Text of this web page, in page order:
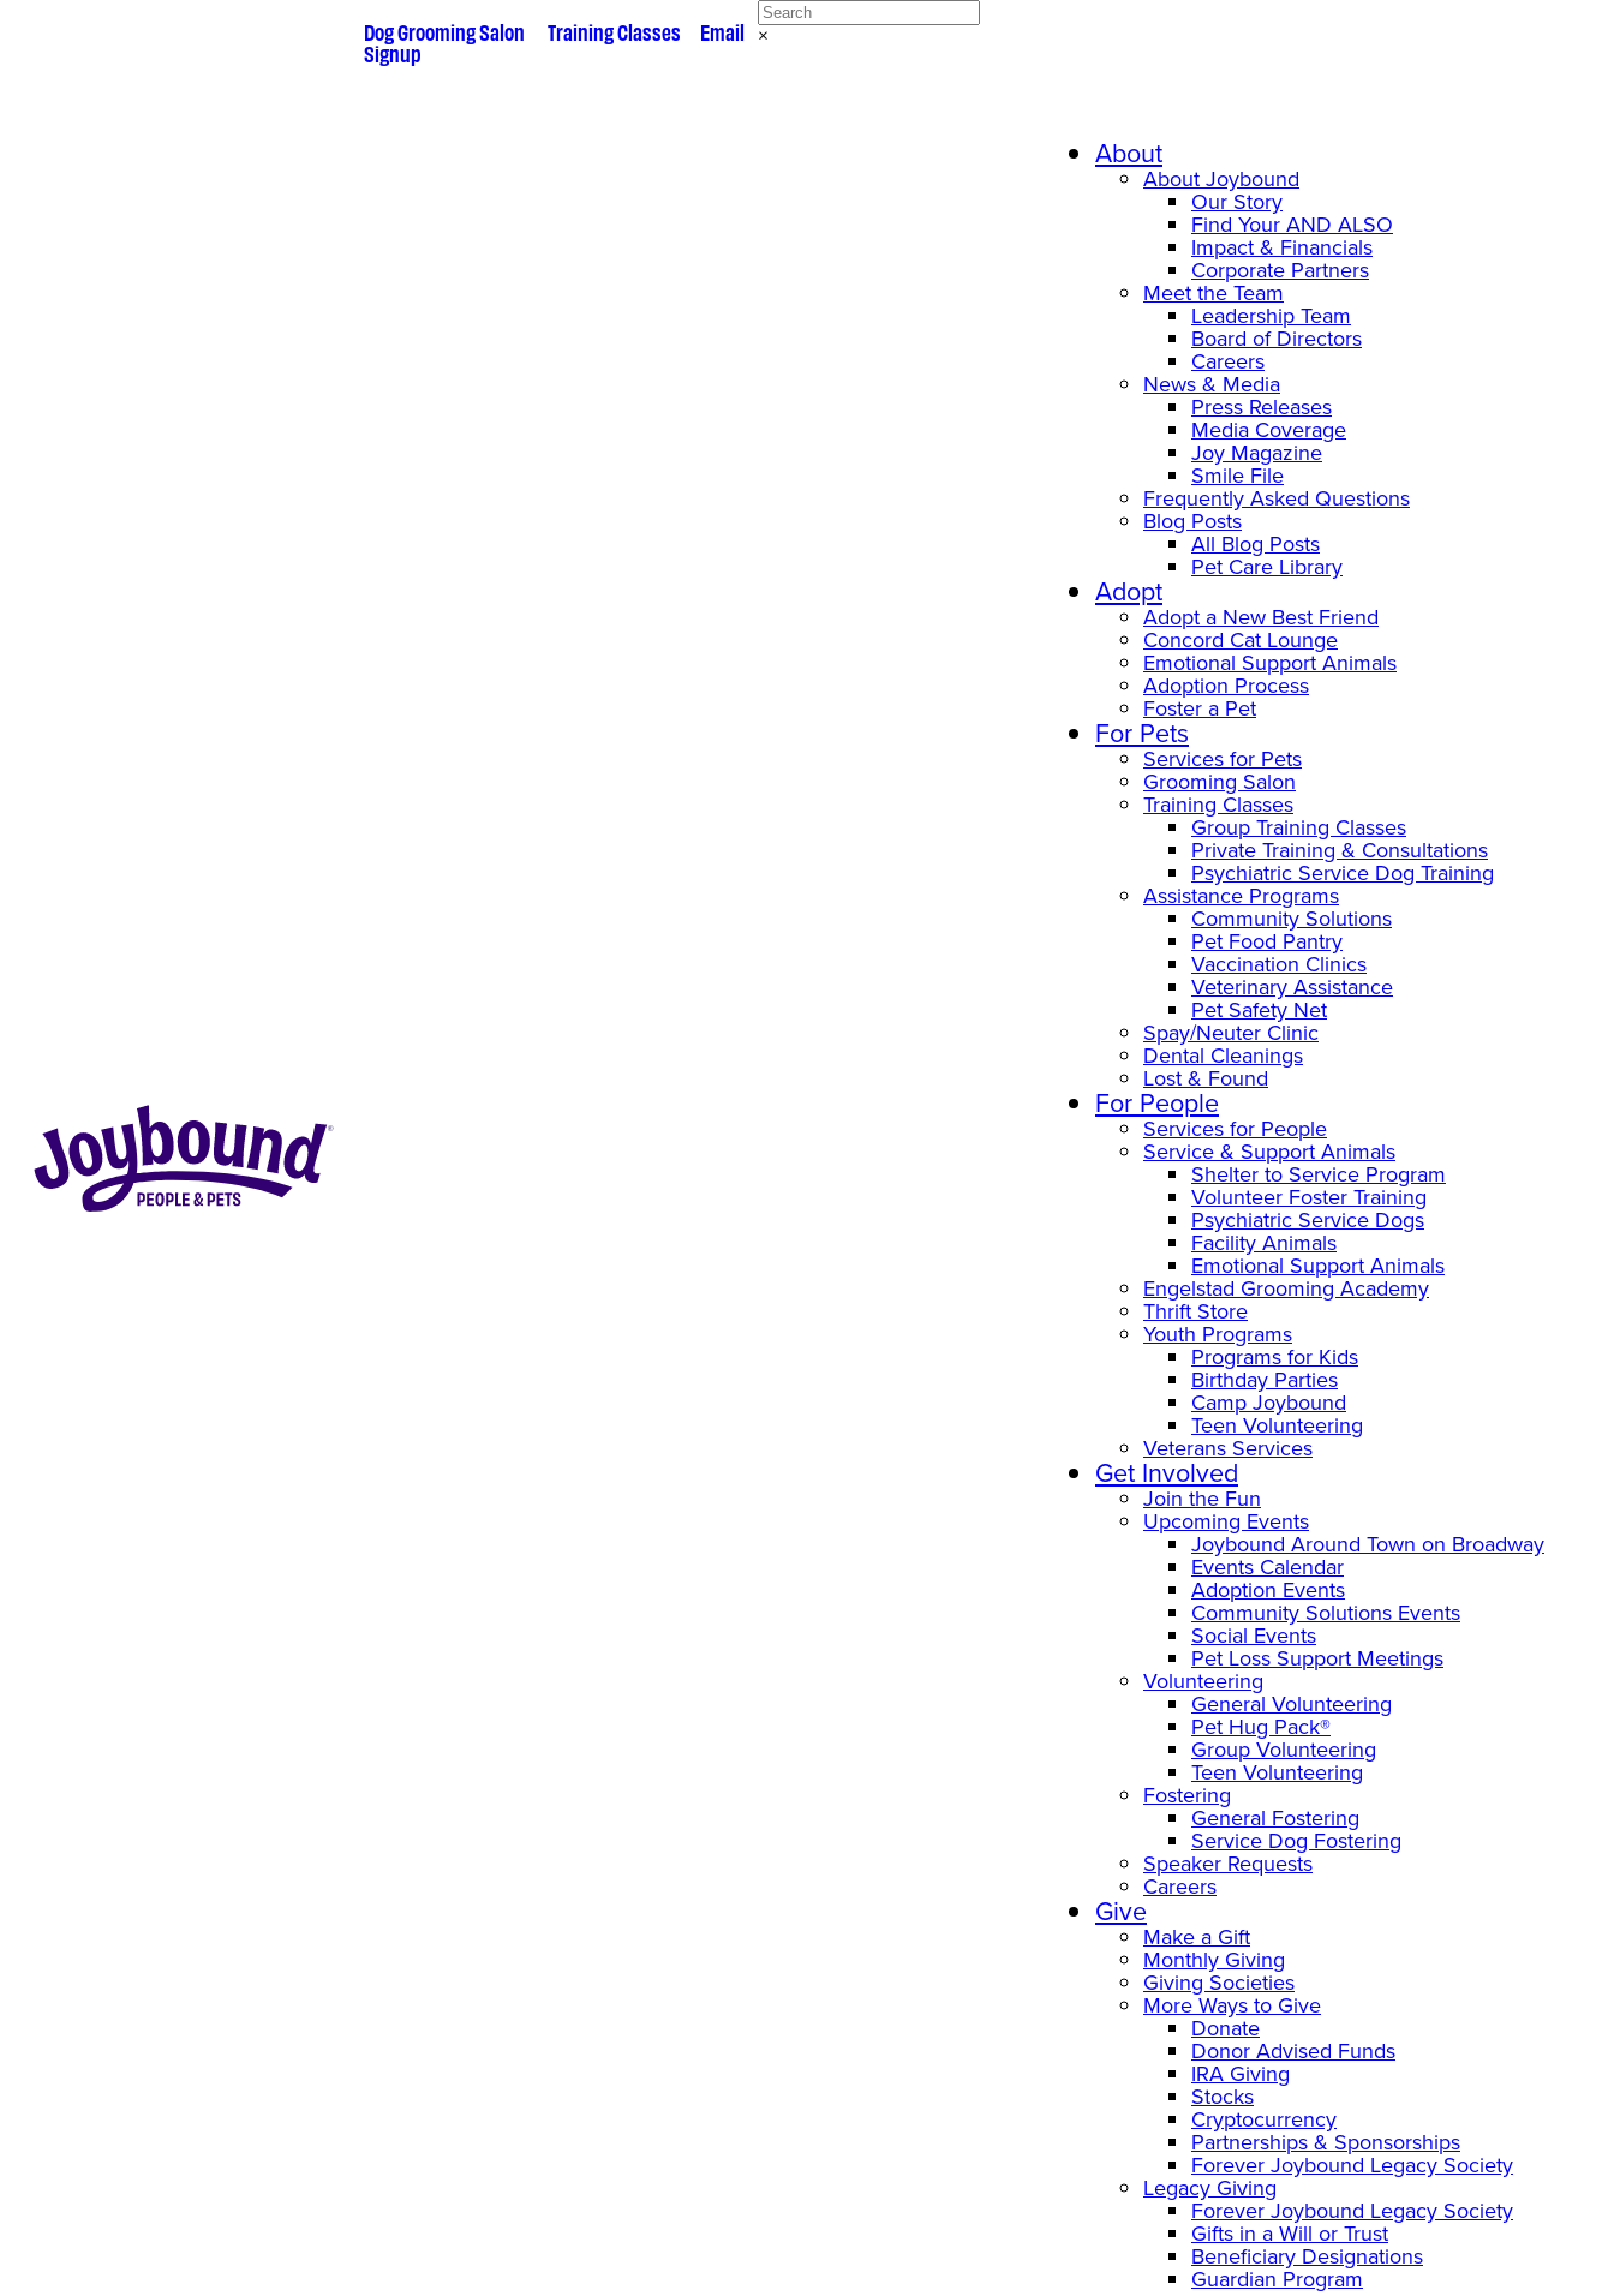
Dog Grooming Salon Training Classes
Email
Signup
×
About
About Joybound
Our Story
Find Your AND ALSO
Impact & Financials
Corporate Partners
Meet the Team
Leadership Team
Board of Directors
Careers
News & Media
Press Releases
Media Coverage
Joy Magazine
Smile File
Frequently Asked Questions
Blog Posts
All Blog Posts
Pet Care Library
Adopt
Adopt a New Best Friend
Concord Cat Lounge
Emotional Support Animals
Adoption Process
Foster a Pet
For Pets
Services for Pets
Grooming Salon
Training Classes
Group Training Classes
Private Training & Consultations
Psychiatric Service Dog Training
Assistance Programs
Community Solutions
Pet Food Pantry
Vaccination Clinics
Veterinary Assistance
Pet Safety Net
Spay/Neuter Clinic
Dental Cleanings
Lost & Found
For People
Services for People
Service & Support Animals
Shelter to Service Program
Volunteer Foster Training
Psychiatric Service Dogs
Facility Animals
Emotional Support Animals
Engelstad Grooming Academy
Thrift Store
Youth Programs
Programs for Kids
Birthday Parties
Camp Joybound
Teen Volunteering
Veterans Services
Get Involved
Join the Fun
Upcoming Events
Joybound Around Town on Broadway
Events Calendar
Adoption Events
Community Solutions Events
Social Events
Pet Loss Support Meetings
Volunteering
General Volunteering
Pet Hug Pack®
Group Volunteering
Teen Volunteering
Fostering
General Fostering
Service Dog Fostering
Speaker Requests
Careers
Give
Make a Gift
Monthly Giving
Giving Societies
More Ways to Give
Donate
Donor Advised Funds
IRA Giving
Stocks
Cryptocurrency
Partnerships & Sponsorships
Forever Joybound Legacy Society
Legacy Giving
Forever Joybound Legacy Society
Gifts in a Will or Trust
Beneficiary Designations
Guardian Program